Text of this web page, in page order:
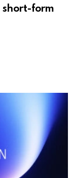
short-form